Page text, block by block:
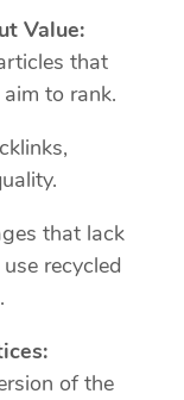
Value:
that
to rank.
that lack
recycled
of the